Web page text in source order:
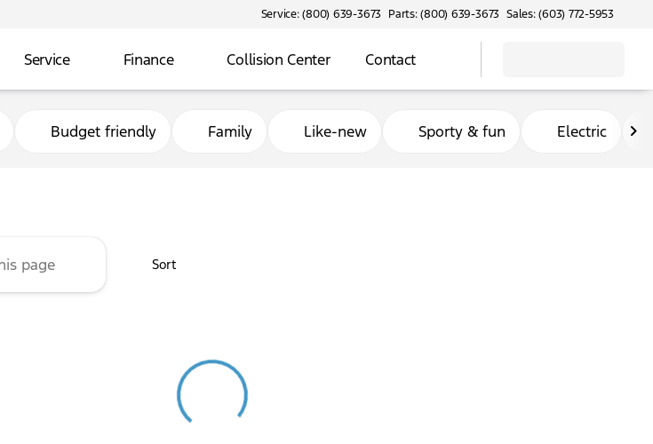
Service: (800) 639-3673 Parts: (800) 639-3673 Sales: (603) 772-5953
Service Finance Collision Center Contact
Budget friendly Family Like-new Sporty & fun Electric
Sort